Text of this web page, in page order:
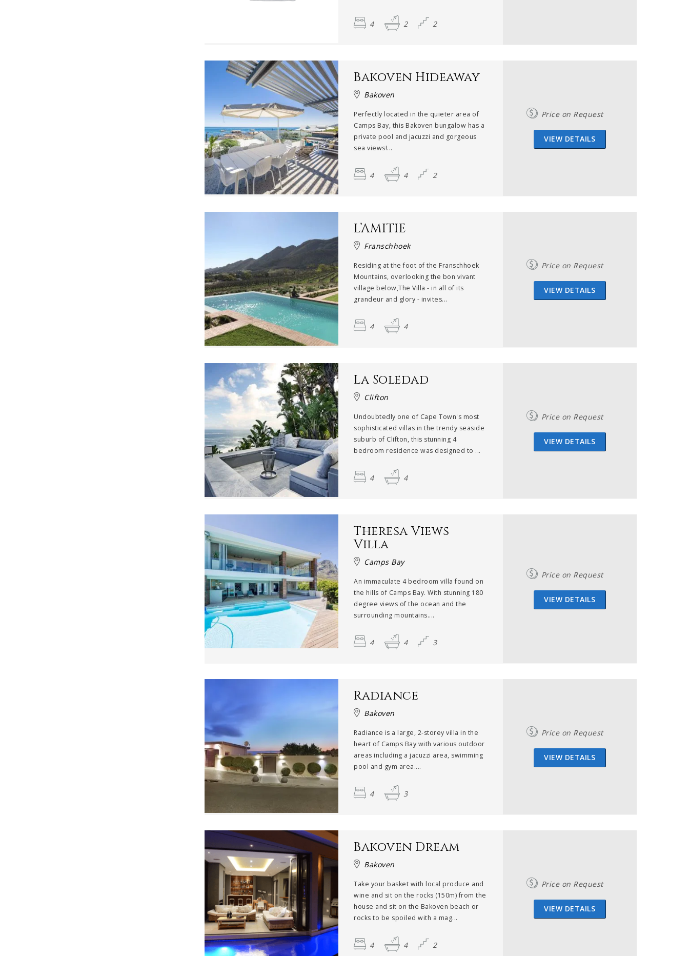
4 2 2
Bakoven Hideaway
Bakoven
Perfectly located in the quieter area of
Camps Bay, this Bakoven bungalow has a
private pool and jacuzzi and gorgeous
sea views!...
4 4 2
Price on Request
VIEW DETAILS
L’AMITIE
Franschhoek
Residing at the foot of the Franschhoek
Mountains, overlooking the bon vivant
village below,The Villa - in all of its
grandeur and glory - invites...
4 4
Price on Request
VIEW DETAILS
La Soledad
Clifton
Undoubtedly one of Cape Town's most
sophisticated villas in the trendy seaside
suburb of Clifton, this stunning 4
bedroom residence was designed to ...
4 4
Price on Request
VIEW DETAILS
Theresa Views
Villa
Camps Bay
An immaculate 4 bedroom villa found on
the hills of Camps Bay. With stunning 180
degree views of the ocean and the
surrounding mountains....
4 4 3
Price on Request
VIEW DETAILS
Radiance
Bakoven
Radiance is a large, 2-storey villa in the
heart of Camps Bay with various outdoor
areas including a jacuzzi area, swimming
pool and gym area....
4 3
Price on Request
VIEW DETAILS
Bakoven Dream
Bakoven
Take your basket with local produce and
wine and sit on the rocks (150m) from the
house and sit on the Bakoven beach or
rocks to be spoiled with a mag...
4 4 2
Price on Request
VIEW DETAILS